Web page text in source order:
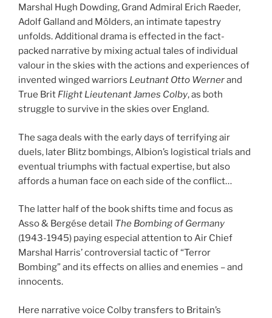
Marshal Hugh Dowding, Grand Admiral Erich Raeder,
Adolf Galland and Mölders, an intimate tapestry
unfolds. Additional drama is effected in the fact-
packed narrative by mixing actual tales of individual
valour in the skies with the actions and experiences of
invented winged warriors Leutnant Otto Wernerand
True Brit Flight Lieutenant James Colby, as both
struggle to survive in the skies over England.
The saga deals with the early days of terrifying air
duels, later Blitz bombings, Albion’s logistical trials and
eventual triumphs with factual expertise, but also
affords a human face on each side of the conflict…
The latter half of the book shifts time and focus as
Asso & Bergése detail The Bombing of Germany
(1943-1945) paying especial attention to Air Chief
Marshal Harris’ controversial tactic of “Terror
Bombing” and its effects on allies and enemies – and
innocents.
Here narrative voice Colby transfers to Britain’s